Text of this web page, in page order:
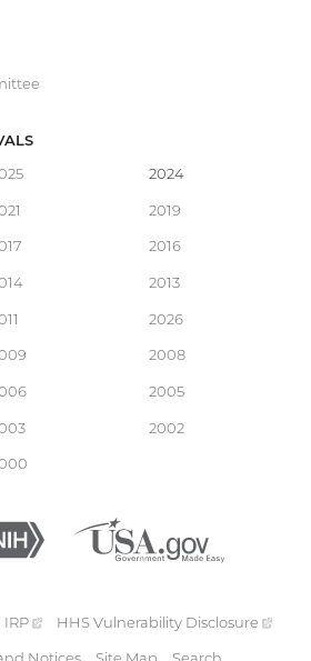
2024
2019
2016
2013
2026
2008
2005
2002
National
(external
IRP
(external
HHS Vulnerability Disclosure
Notices
Site Map Search